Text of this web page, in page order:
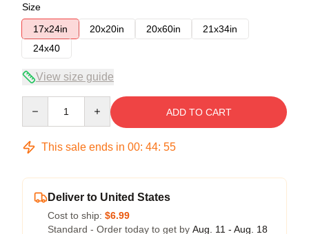
Size
17x24in
20x20in 20x60in
21x34in
24x40
View size guide
ADD TO CART
This sale ends in 00: 44: 54
Deliver to United States
Cost to ship: $6.99
Standard - Order today to get by Aug. 11 - Aug. 18